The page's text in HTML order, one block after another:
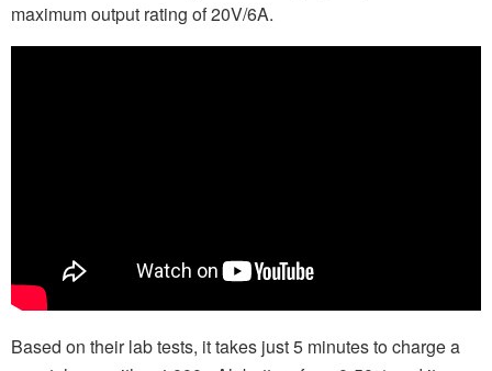
maximum output rating of 20V/6A.
Based on their lab tests, it takes just 5 minutes to charge a